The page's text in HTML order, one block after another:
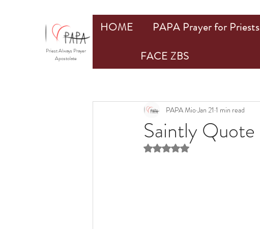
Saintly Quote
PAPA MioJan 21 1 min read
Rated NaN out of 5 stars.
HOME PAPA Prayer for Priests
FACE ZBS
Priest Always Prayer
Apostolate